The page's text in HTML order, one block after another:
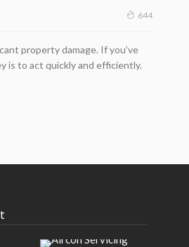
644
property damage. If you’ve
is to act quickly and efficiently.